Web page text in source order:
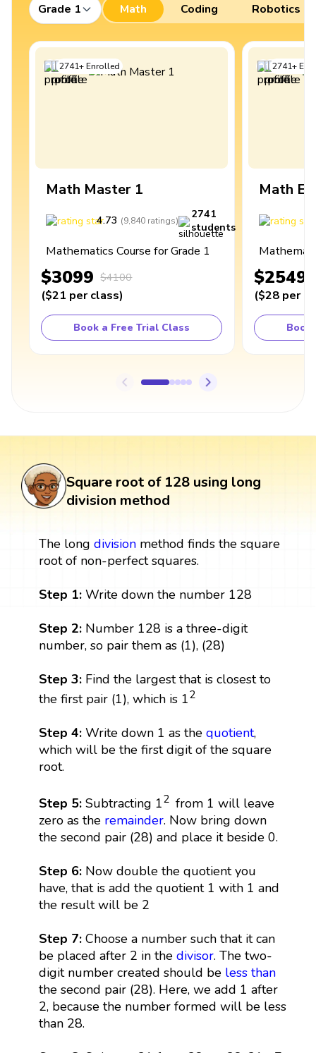
Grade 1 Math Coding Robotics
2741+Enrolled
Math Master 1
4.73 (9,840 ratings)
2741
students
Mathematics Course for Grade 1
$3099 $4100
($21 per class)
Book a Free Trial Class
2741+
Math
$2549
($28 per
Book
Square root of 128 using long
division method
The long divisionmethod finds the square
root of non-perfect squares.
Step 1:Write down the number 128
Step 2: Number 128 is a three-digit
number, so pair them as (1), (28)
Step 3:Find the largest that is closest to
the first pair (1), which is 12
Step 4: Write down 1 as the quotient,
which will be the first digit of the square
root.
Step 5:Subtracting 12 from 1 will leave
zero as the remainder. Now bring down
the second pair (28) and place it beside 0.
Step 6:Now double the quotient you
have, that is add the quotient 1 with 1 and
the result will be 2
Step 7: Choose a number such that it can
be placed after 2 in the divisor. The two-
digit number created should be less than
the second pair (28). Here, we add 1 after
2, because the number formed will be less
than 28.